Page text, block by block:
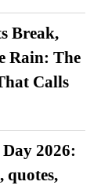
Break,
Rain: The
Calls
2026:
quotes,